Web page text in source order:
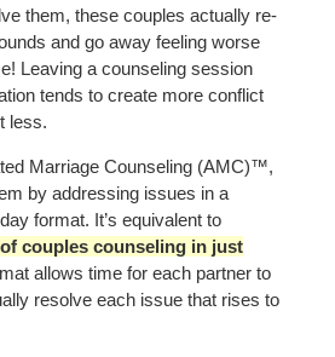
them, these couples actually re-
and go away feeling worse
Leaving a counseling session
tends to create more conflict
less.
Marriage Counseling (AMC)™,
by addressing issues in a
format. It’s equivalent to
couples counseling in just
allows time for each partner to
resolve each issue that rises to